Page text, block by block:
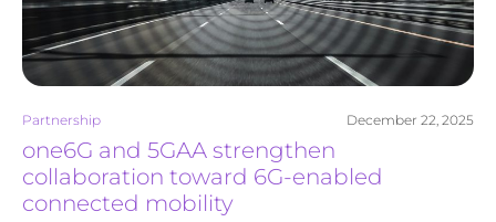
Partnership December 22, 2025
one6G and 5GAA strengthen
collaboration toward 6G-enabled
connected mobility